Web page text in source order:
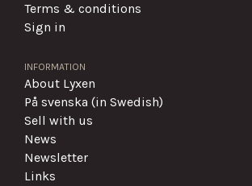
Terms & conditions
Sign in
INFORMATION
About Lyxen
På svenska (in Swedish)
Sell with us
News
Newsletter
Links